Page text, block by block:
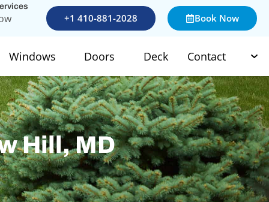
+1 410-881-2028 Book Now
Windows Doors Deck Contact
Hill, MD